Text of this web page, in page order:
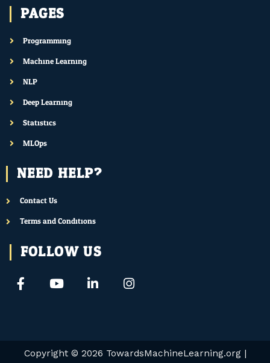
PAGES
Programming
Machine Learning
NLP
Deep Learning
Statistics
MLOps
NEED HELP?
Contact Us
Terms and Conditions
FOLLOW US
F
a
o
Y
o
e
L
i
i
I
n
r
Copyright © 2026 TowardsMachineLearning.org|